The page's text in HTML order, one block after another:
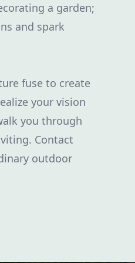
a garden;
and spark
fuse to create
your vision
you through
Contact
outdoor